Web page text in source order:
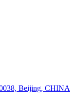
Beijing, CHINA